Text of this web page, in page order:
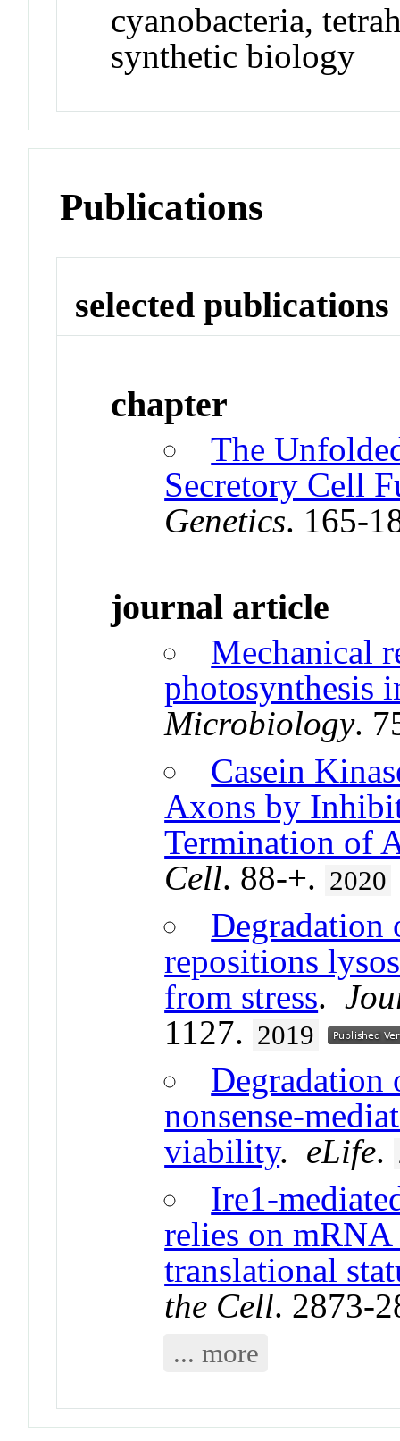
cyanobacteria,
synthetic biology
Publications
selected publications
chapter
The
Secretory Cell
Genetics. 165-
journal article
Mechanical
photosynthesis
Microbiology.
Casein
Axons by
Termination of
Cell. 88-+. 2020
repositions
from stress.
1127. 2019
nonsense-
viability. eLife.
Ire1-
relies on mRNA
translational
the Cell. 2873-
... more